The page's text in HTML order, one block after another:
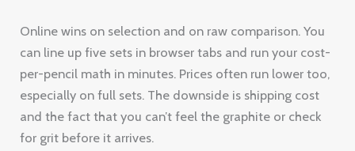
Online wins on selection and on raw comparison. You
can line up five sets in browser tabs and run your cost-
per-pencil math in minutes. Prices often run lower too,
especially on full sets. The downside is shipping cost
and the fact that you can’t feel the graphite or check
for grit before it arrives.